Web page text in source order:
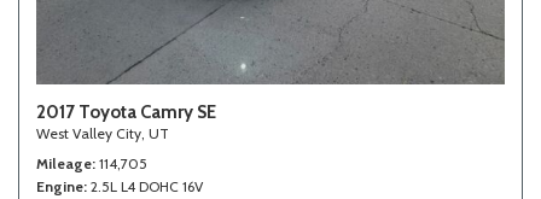
2017 Toyota Camry SE
West Valley City, UT
Mileage 114,705
Engine 2.5L L4 DOHC 16V